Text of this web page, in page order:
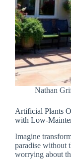
Nathan
Artificial Plants
with Low-
Imagine
paradise without
worrying about